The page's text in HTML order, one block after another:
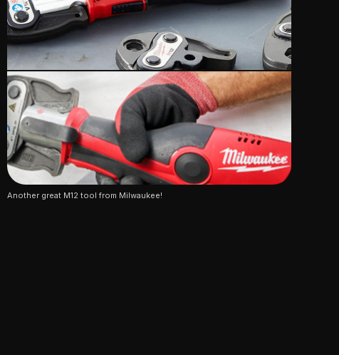
Another great M12 tool from Milwaukee!